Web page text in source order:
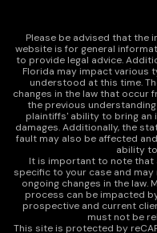
Please be advised that the
website is for general
to provide legal advice.
Florida may impact various
understood at this time.
changes in the law that occur
the previous understanding
plaintiffs' ability to bring an
damages. Additionally, the
fault may also be affected
ability to
It is important to note that
specific to your case and may
ongoing changes in the law.
process can be impacted
prospective and current
must not be
This site is protected by